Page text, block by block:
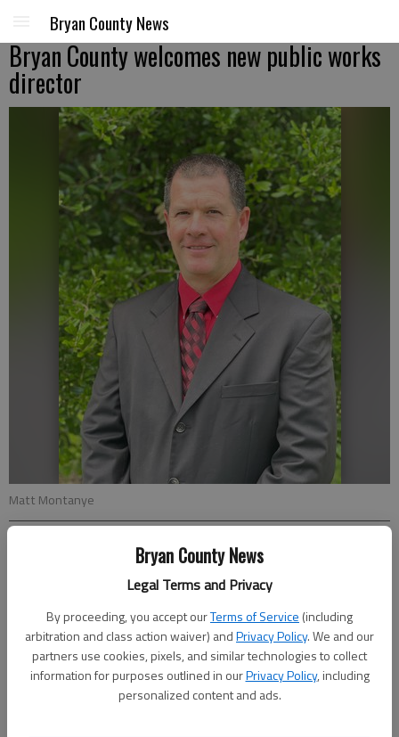
Bryan County News
Legal Terms and Privacy
By proceeding, you accept ourTerms of Service (including
arbitration and class action waiver) andPrivacy Policy. We and our
partners use cookies, pixels, and similar technologies to collect
information for purposes outlined in ourPrivacy Policy, including
personalized content and ads.
Bryan County News
Bryan County welcomes new public works
director
Matt Montanye
Updated: Jun 10, 2021, 1:24 PM
Published: Jun 10, 2021, 1:20 PM
The Bryan County government administration team recently
welcomed a new public works director, Matt Montanye, who